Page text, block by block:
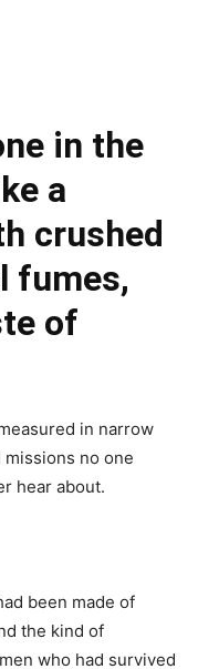
in the
a
crushed
fumes,
of
in narrow
no one
hear about.
been made of
the kind of
who had survived